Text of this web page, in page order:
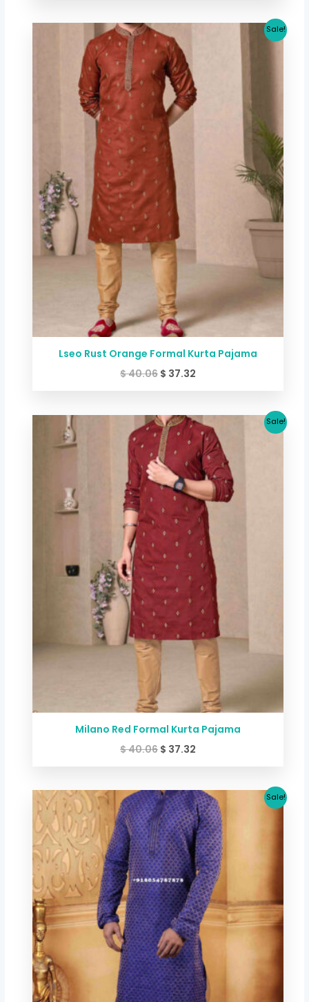
Sale!
Lseo Rust Orange Formal Kurta Pajama
$40.06
price
was:
$ 40.06.
$ 37.32
Sale!
Milano Red Formal Kurta Pajama
$40.06
Original
price
was:
$ 40.06.
$ 37.32
Current
price
is:
$ 37.32.
Sale!
Original
price
was:
$ 53.41.
Current
price
is:
$ 46.67.